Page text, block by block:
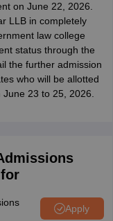
on June 22, 2026.
LLB in completely
law college
status through the
the further admission
who will be allotted
23 to 25, 2026.
Apply